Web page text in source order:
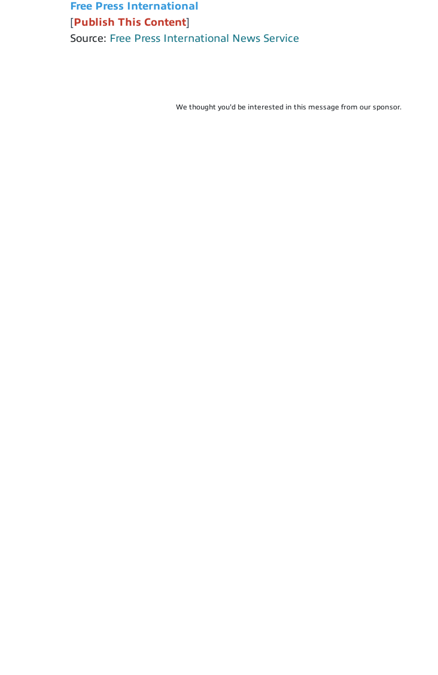
Free Press International
[Publish This Content]
Source: Free Press International News Service
We thought you'd be interested in this message from our sponsor.